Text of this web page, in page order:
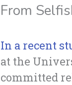
From
In a recent
at the
committed